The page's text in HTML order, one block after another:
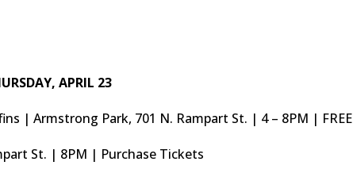
APRIL 23
| Armstrong Park, 701 N. Rampart St. | 4 – 8PM | FREE
St. | 8PM | Purchase Tickets